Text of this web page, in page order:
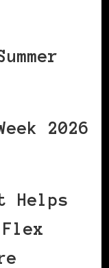
2026
Helps
Flex